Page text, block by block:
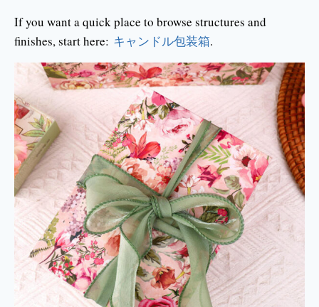
If you want a quick place to browse structures and
finishes, start here: キャンドル包装箱.